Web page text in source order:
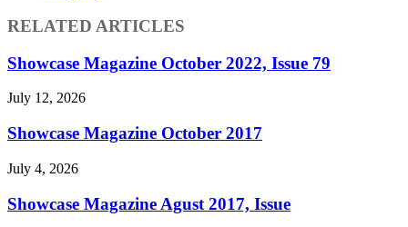
RELATED ARTICLES
Showcase Magazine October 2022, Issue 79
July 12, 2026
Showcase Magazine October 2017
July 4, 2026
Showcase Magazine Agust 2017, Issue